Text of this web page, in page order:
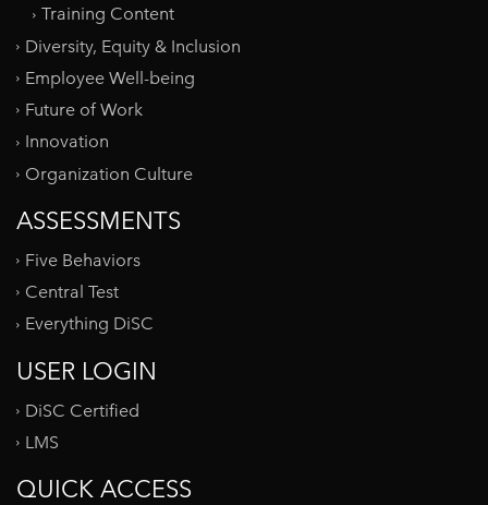
Training Content
Diversity, Equity & Inclusion
Employee Well-being
Future of Work
Innovation
Organization Culture
ASSESSMENTS
Five Behaviors
Central Test
Everything DiSC
USER LOGIN
DiSC Certified
LMS
QUICK ACCESS